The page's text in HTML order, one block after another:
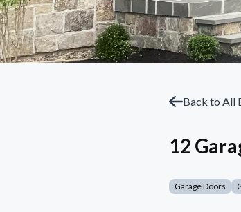
Back to All
12
Garage Doors